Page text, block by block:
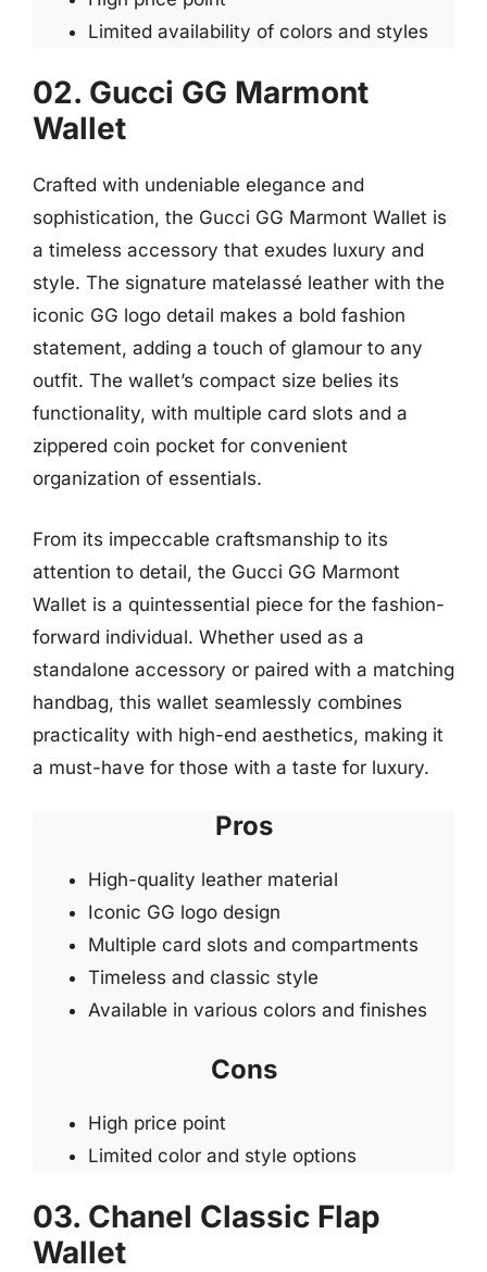
Limited availability of colors and styles
02. Gucci GG Marmont
Wallet
Crafted with undeniable elegance and
sophistication, the Gucci GG Marmont Wallet is
a timeless accessory that exudes luxury and
style. The signature matelassé leather with the
iconic GG logo detail makes a bold fashion
statement, adding a touch of glamour to any
outfit. The wallet’s compact size belies its
functionality, with multiple card slots and a
zippered coin pocket for convenient
organization of essentials.
From its impeccable craftsmanship to its
attention to detail, the Gucci GG Marmont
Wallet is a quintessential piece for the fashion-
forward individual. Whether used as a
standalone accessory or paired with a matching
handbag, this wallet seamlessly combines
practicality with high-end aesthetics, making it
a must-have for those with a taste for luxury.
Pros
High-quality leather material
Iconic GG logo design
Multiple card slots and compartments
Timeless and classic style
Available in various colors and finishes
Cons
High price point
Limited color and style options
03. Chanel Classic Flap
Wallet